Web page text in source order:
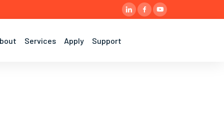
Services Apply Support